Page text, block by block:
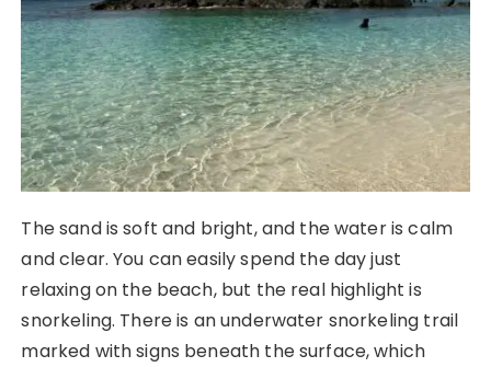
The sand is soft and bright, and the water is calm
and clear. You can easily spend the day just
relaxing on the beach, but the real highlight is
snorkeling. There is an underwater snorkeling trail
marked with signs beneath the surface, which